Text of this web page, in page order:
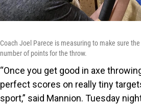
Coach Joel Parece is measuring to make sure
number of points for the throw.
“Once you get good in axe
perfect scores on really tiny
sport,” said Mannion. Tuesday